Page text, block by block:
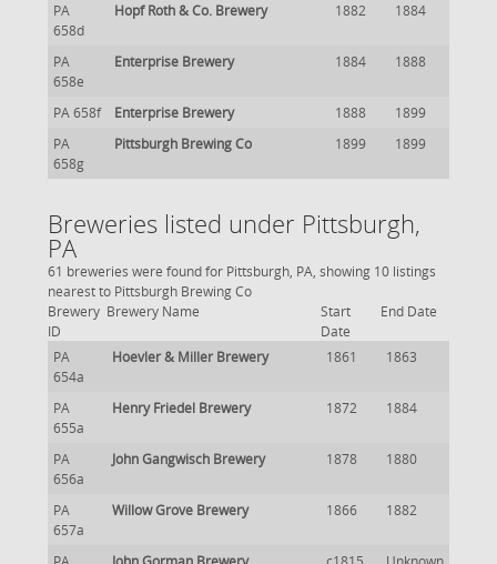
PA
658d
Hopf Roth & Co. Brewery 1882 1884
PA
658e
Enterprise Brewery 1884 1888
PA 658f Enterprise Brewery 1888
1899
PA
658g
Pittsburgh Brewing Co 1899 1899
Breweries listed under Pittsburgh,
PA
61 breweries were found for Pittsburgh, PA, showing 10 listings
nearest to Pittsburgh Brewing Co
Brewery
ID
Brewery Name
Start
Date
End Date
PA
654a
Hoevler & Miller Brewery 1861 1863
PA
655a
Henry Friedel Brewery 1872 1884
PA
656a
John Gangwisch Brewery 1878 1880
PA
657a
Willow Grove Brewery 1866 1882